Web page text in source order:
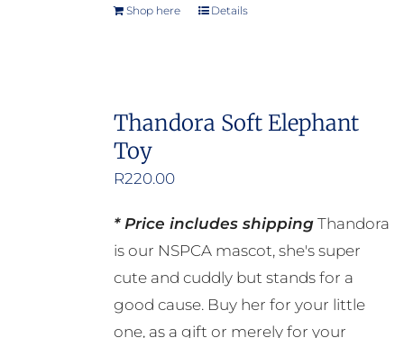
Shop here Details
Thandora Soft Elephant
Toy
R220.00
* Price includes shippingThandora
is our NSPCA mascot, she's super
cute and cuddly but stands for a
good cause. Buy her for your little
one, as a gift or merely for your